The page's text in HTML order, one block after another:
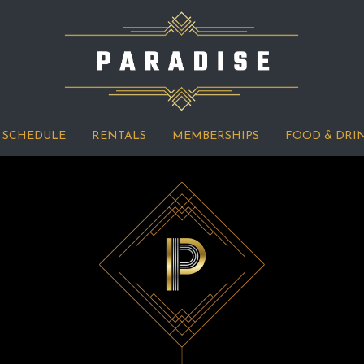
SCHEDULE RENTALS MEMBERSHIPS FOOD &